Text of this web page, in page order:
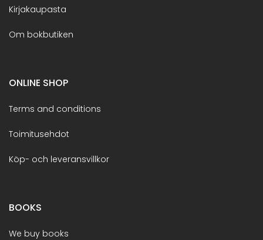
Kirjakaupasta
Om bokbutiken
ONLINE SHOP
Terms and conditions
Toimitusehdot
Köp- och leveransvillkor
BOOKS
We buy books